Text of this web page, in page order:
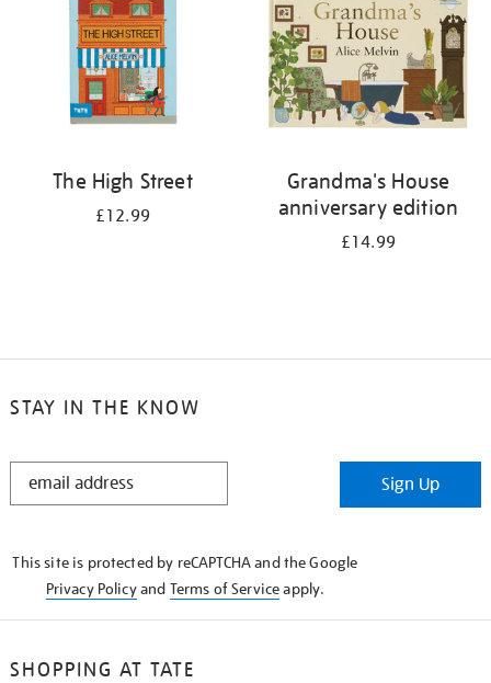
The High Street
£12.99
Grandma's House
anniversary edition
£14.99
STAY IN THE KNOW
STAY
Sign Up
This site is protected by reCAPTCHA and the Google
Privacy Policyand Terms of Serviceapply.
SHOPPING AT TATE